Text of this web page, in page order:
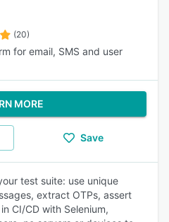
(20)
for email, SMS and user
MORE
Save
test suite: use unique
extract OTPs, assert
CI/CD with Selenium,